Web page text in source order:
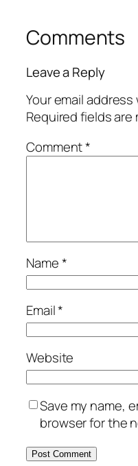
Comments
Leave a Reply
Your email
Required fields are
Comment*
Name*
Email*
Website
Save my name,
browser for the